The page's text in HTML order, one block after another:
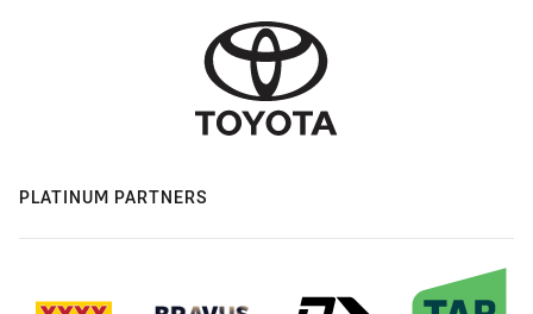
PLATINUM PARTNERS